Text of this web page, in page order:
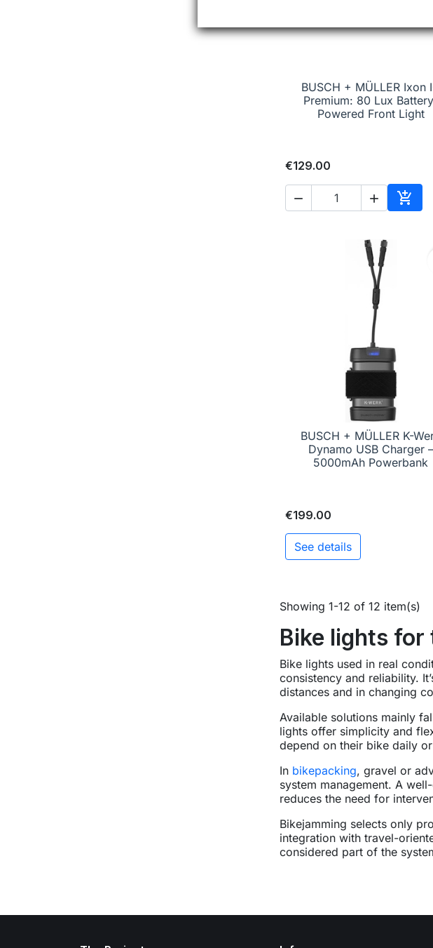
 Quick view
BUSCH + MÜLLER Ixon
Premium: 80 Lux
Powered Front Light
€129.00
  
Add
 Quick view
BUSCH + MÜLLER K-
Dynamo USB Charger –
5000mAh Powerbank
€199.00
See details
Showing 1-12 of 12 item(s)
Bike lights
Bike lights used in real
consistency and reliability.
distances and in changing
Available solutions mainly
lights offer simplicity and
depend on their bike daily
In bikepacking, gravel or
system management. A
reduces the need for
Bikejamming selects only
integration with travel-
considered part of the